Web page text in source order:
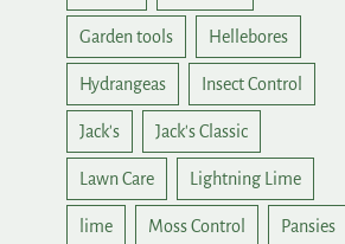
Garden tools Hellebores
Hydrangeas Insect Control
Jack's Jack's Classic
Lawn Care Lightning Lime
lime Moss Control Pansies